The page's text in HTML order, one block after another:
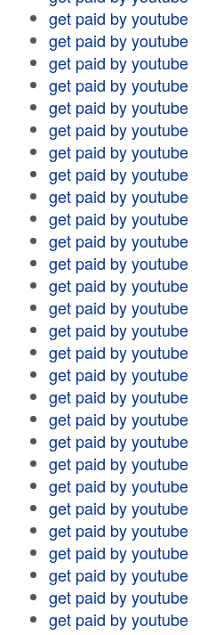
get paid by youtube
get paid by youtube
get paid by youtube
get paid by youtube
get paid by youtube
get paid by youtube
get paid by youtube
get paid by youtube
get paid by youtube
get paid by youtube
get paid by youtube
get paid by youtube
get paid by youtube
get paid by youtube
get paid by youtube
get paid by youtube
get paid by youtube
get paid by youtube
get paid by youtube
get paid by youtube
get paid by youtube
get paid by youtube
get paid by youtube
get paid by youtube
get paid by youtube
get paid by youtube
get paid by youtube
get paid by youtube